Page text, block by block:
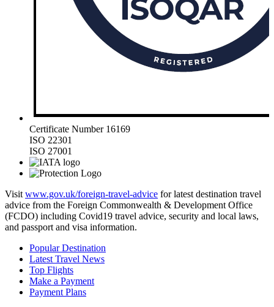
Certificate Number 16169
ISO 22301
ISO 27001
Visit www.gov.uk/foreign-travel-advice for latest destination travel
advice from the Foreign Commonwealth & Development Office
(FCDO) including Covid19 travel advice, security and local laws,
and passport and visa information.
Popular Destination
Latest Travel News
Top Flights
Make a Payment
Payment Plans